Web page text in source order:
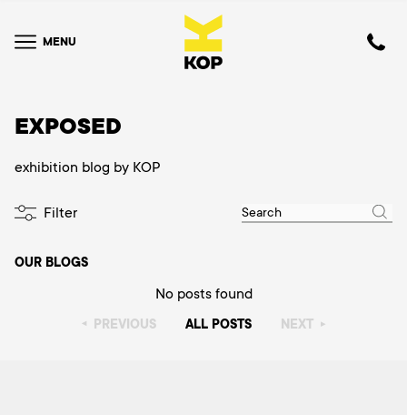
MENU
EXPOSED
exhibition blog by KOP
Filter
OUR BLOGS
No posts found
▸ PREVIOUS ALL POSTS NEXT ▸